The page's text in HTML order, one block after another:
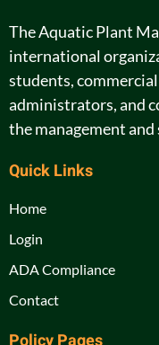
The Aquatic Plant
international
students,
administrators, and
the management
Quick Links
Home
Login
ADA Compliance
Contact